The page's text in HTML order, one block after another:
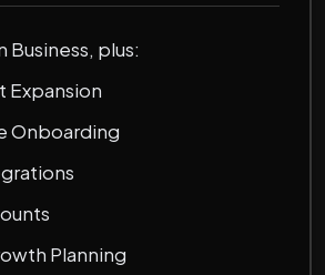
Business, plus:
Expansion
Onboarding
Planning